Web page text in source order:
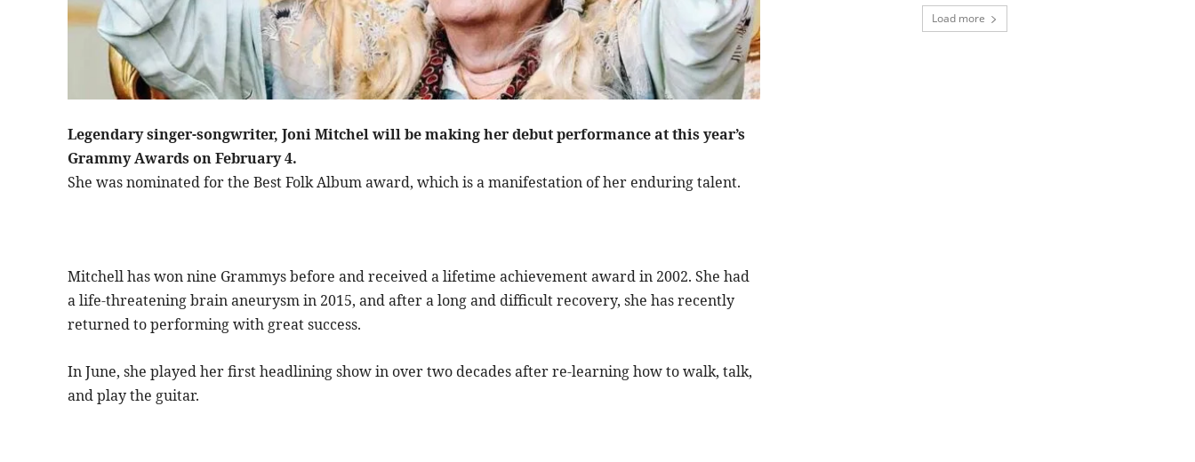
Legendary singer-songwriter, Joni Mitchel will be making her debut performance at this year’s
Grammy Awards on February 4.
She was nominated for the Best Folk Album award, which is a manifestation of her enduring talent.
Mitchell has won nine Grammys before and received a lifetime achievement award in 2002. She had
a life-threatening brain aneurysm in 2015, and after a long and difficult recovery, she has recently
returned to performing with great success.
In June, she played her first headlining show in over two decades after re-learning how to walk, talk,
and play the guitar.
Load more